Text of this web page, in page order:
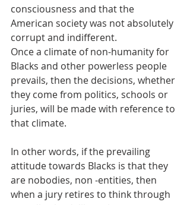
consciousness and that the
American society was not absolutely
corrupt and indifferent.
Once a climate of non-humanity for
Blacks and other powerless people
prevails, then the decisions, whether
they come from politics, schools or
juries, will be made with reference to
that climate.
In other words, if the prevailing
attitude towards Blacks is that they
are nobodies, non -entities, then
when a jury retires to think through